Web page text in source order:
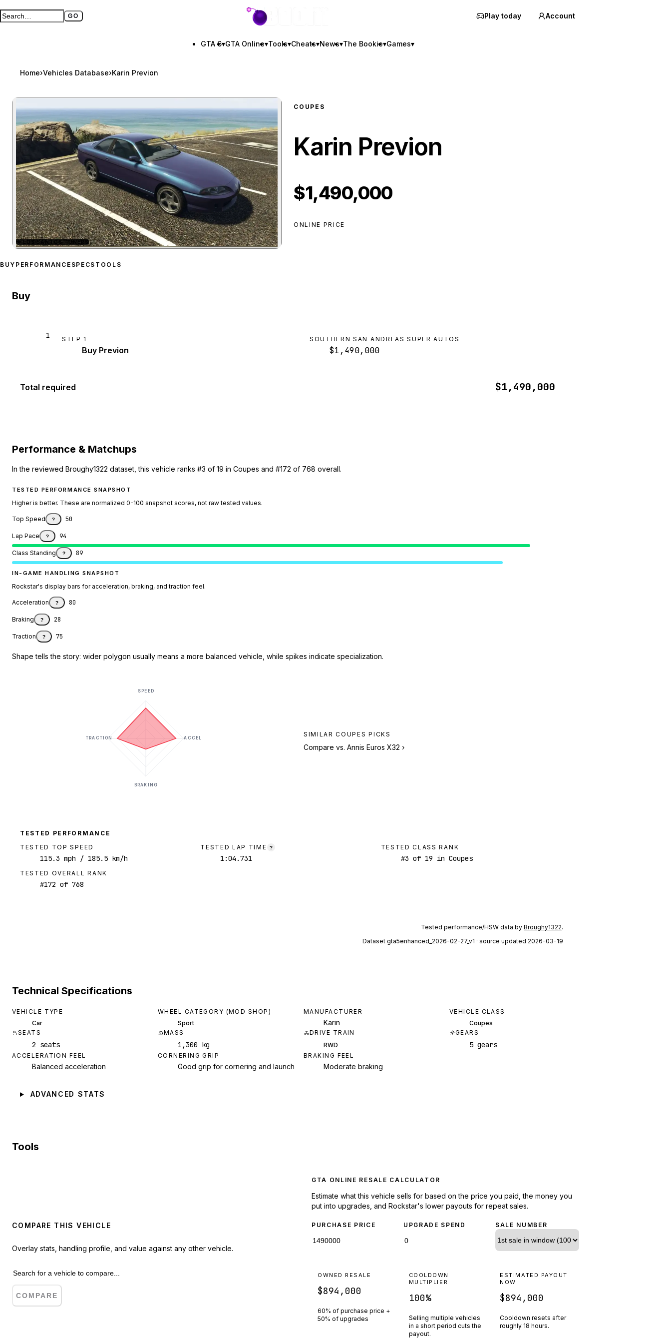
Search GTA BOOM GO
Full search page GTA BOOM Play today Account
GTA 6▾GTA Online▾Tools▾Cheats▾News▾The Bookie▾Games▾
Home›Vehicles Database›Karin Previon
Zoom image:Karin Previonpreview
★ LOS SANTOS TUNERS
COUPES
Karin Previon
$1,490,000
ONLINE PRICE
BUY PERFORMANCE SPECS TOOLS
Buy
1 STEP 1
Buy Previon
SOUTHERN SAN ANDREAS SUPER AUTOS
$1,490,000
Total required $1,490,000
Performance & Matchups
In the reviewed Broughy1322 dataset, this vehicle ranks #3 of 19 in Coupes and #172 of 768 overall.
TESTED PERFORMANCE SNAPSHOT
Higher is better. These are normalized 0-100 snapshot scores, not raw tested values.
Top Speed ? 50
Lap Pace ? 94
Class Standing ? 89
IN-GAME HANDLING SNAPSHOT
Rockstar's display bars for acceleration, braking, and traction feel.
Acceleration ? 80
Braking ? 28
Traction ? 75
Shape tells the story: wider polygon usually means a more balanced vehicle, while spikes indicate specialization.
SPEED
ACCEL
BRAKING
TRACTION
SIMILAR COUPES PICKS
Compare vs. Annis Euros X32 ›
TESTED PERFORMANCE
TESTED TOP SPEED
115.3 mph / 185.5 km/h
TESTED LAP TIME ?
1:04.731
TESTED CLASS RANK
#3 of 19 in Coupes
TESTED OVERALL RANK
#172 of 768
Tested performance/HSW data by Broughy1322.
Dataset gta5enhanced_2026-02-27_v1 · source updated 2026-03-19
Technical Specifications
VEHICLE TYPE
Car
WHEEL CATEGORY (MOD SHOP)
Sport
MANUFACTURER
Karin
VEHICLE CLASS
Coupes
SEATS
2 seats
MASS
1,300 kg
DRIVE TRAIN
RWD
GEARS
5 gears
ACCELERATION FEEL
Balanced acceleration
CORNERING GRIP
Good grip for cornering and launch
BRAKING FEEL
Moderate braking
ADVANCED STATS
Tools
COMPARE THIS VEHICLE
Overlay stats, handling profile, and value against any other vehicle.
COMPARE
GTA ONLINE RESALE CALCULATOR
Estimate what this vehicle sells for based on the price you paid, the money you
put into upgrades, and Rockstar's lower payouts for repeat sales.
PURCHASE PRICE UPGRADE SPEND SALE NUMBER
OWNED RESALE
$894,000
60% of purchase price +
50% of upgrades
COOLDOWN
MULTIPLIER
100%
Selling multiple vehicles
in a short period cuts the
payout.
ESTIMATED PAYOUT
NOW
$894,000
Cooldown resets after
roughly 18 hours.